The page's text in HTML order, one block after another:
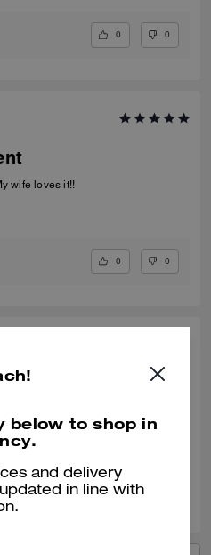
0 0
My wife loves it!!
0 0
0
below to shop in
and delivery
in line with